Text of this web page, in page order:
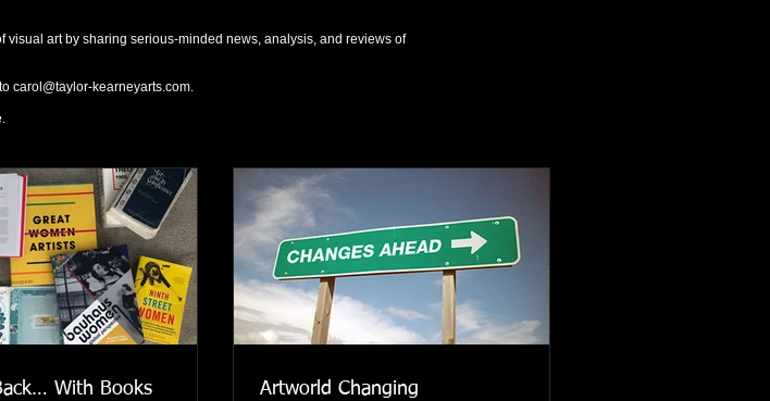
visual art by sharing serious-minded news, analysis, and reviews of
carol@taylor-kearneyarts.com.
With Books Artworld Changing